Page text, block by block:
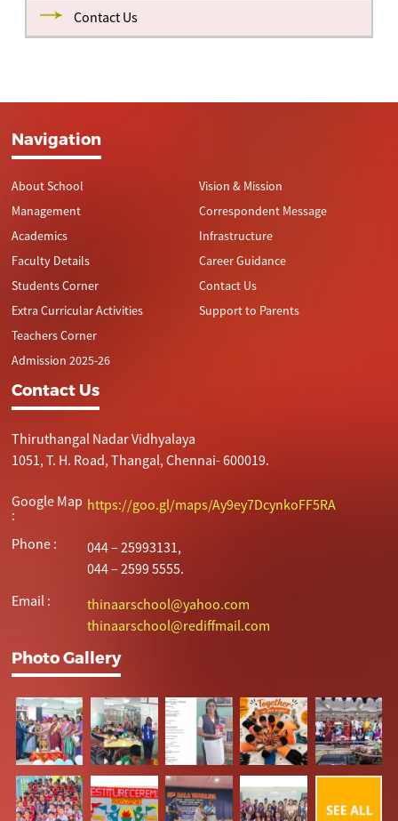
Contact Us
Navigation
About School
Management
Academics
Faculty Details
Students Corner
Extra Curricular Activities
Teachers Corner
Admission 2025-26
Vision & Mission
Correspondent Message
Infrastructure
Career Guidance
Contact Us
Support to Parents
Contact Us
Thiruthangal Nadar Vidhyalaya
1051, T. H. Road, Thangal, Chennai- 600019.
Google Map
:
https://goo.gl/maps/Ay9ey7DcynkoFF5RA
Phone :
044 – 25993131,
044 – 2599 5555.
Email :
thinaarschool@yahoo.com
thinaarschool@rediffmail.com
Photo Gallery